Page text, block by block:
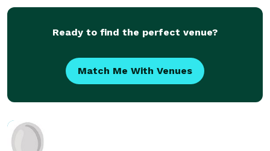
appro
Ready to find the perfect venue?
Match Me With Venues